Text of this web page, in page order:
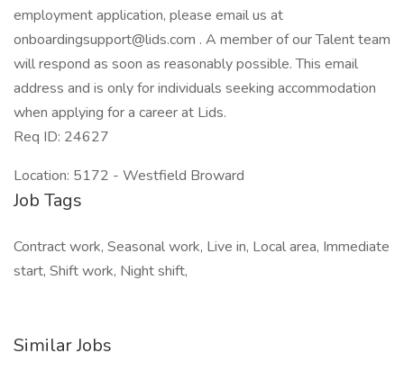
employment application, please email us at
onboardingsupport@lids.com . A member of our Talent team
will respond as soon as reasonably possible. This email
address and is only for individuals seeking accommodation
when applying for a career at Lids.
Req ID: 24627
Location: 5172 - Westfield Broward
Job Tags
Contract work, Seasonal work, Live in, Local area, Immediate
start, Shift work, Night shift,
Similar Jobs